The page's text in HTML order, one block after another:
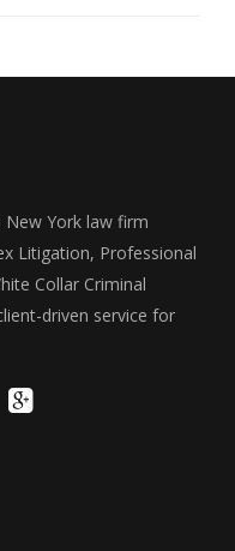
New York law firm
Litigation, Professional
Collar Criminal
driven service for